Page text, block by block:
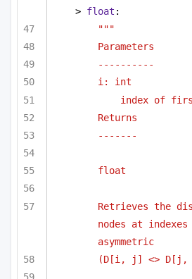
> float :
"""
Parameters
----------
i: int
index of
Returns
-------
float
Retrieves the
nodes at
asymmetric
(D[i, j] <> D[j,